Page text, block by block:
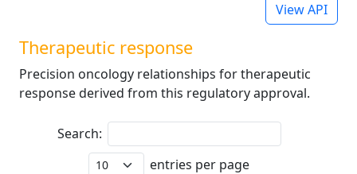
View API
Therapeutic response
Precision oncology relationships for therapeutic
response derived from this regulatory approval.
Search:
entries per page